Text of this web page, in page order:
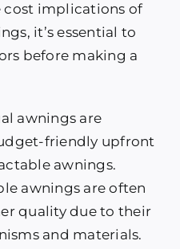
cost implications of
it’s essential to
before making a
awnings are
friendly upfront
awnings.
awnings are often
quality due to their
and materials.